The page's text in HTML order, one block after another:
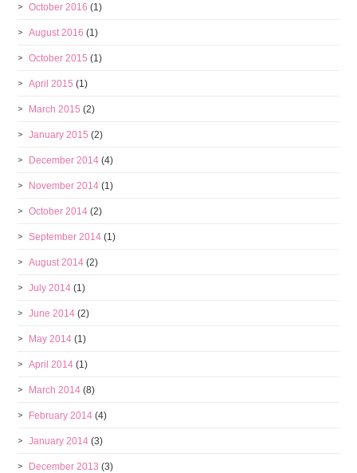
October 2016 (1)
August 2016 (1)
October 2015 (1)
April 2015 (1)
March 2015 (2)
January 2015 (2)
December 2014 (4)
November 2014 (1)
October 2014 (2)
September 2014 (1)
August 2014 (2)
July 2014 (1)
June 2014 (2)
May 2014 (1)
April 2014 (1)
March 2014 (8)
February 2014 (4)
January 2014 (3)
December 2013 (3)